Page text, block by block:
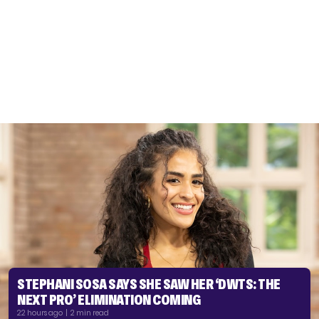
STEPHANI SOSA SAYS SHE SAW HER ‘DWTS: THE
NEXT PRO’ ELIMINATION COMING
22 hours ago | 2 min read